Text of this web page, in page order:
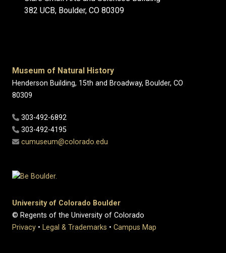
382 UCB, Boulder, CO 80309
Museum of Natural History
Henderson Building, 15th and Broadway, Boulder, CO
80309
303-492-6892
303-492-4195
cumuseum@colorado.edu
University of Colorado Boulder
© Regents of the University of Colorado
Privacy • Legal & Trademarks • Campus Map